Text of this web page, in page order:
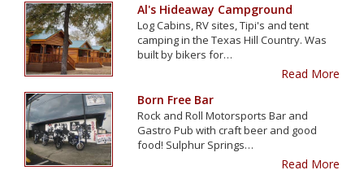
Al's Hideaway Campground
Log Cabins, RV sites, Tipi's and tent
camping in the Texas Hill Country. Was
built by bikers for…
Read More
Born Free Bar
Rock and Roll Motorsports Bar and
Gastro Pub with craft beer and good
food! Sulphur Springs…
Read More